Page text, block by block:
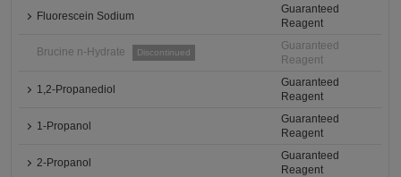
Fluorescein Sodium
Guaranteed
Reagent
Brucine n-Hydrate Discontinued
Guaranteed
Reagent
1,2-Propanediol
Guaranteed
Reagent
1-Propanol
Guaranteed
Reagent
2-Propanol
Guaranteed
Reagent